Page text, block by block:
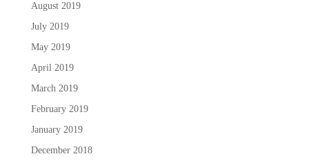
August 2019
July 2019
May 2019
April 2019
March 2019
February 2019
January 2019
December 2018